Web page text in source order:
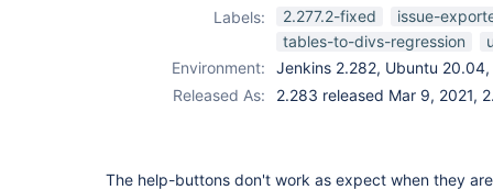
Labels:
2.277.2-fixed
issue-
tables-to-divs-regression
Environment:
Jenkins 2.282, Ubuntu
Released As:
2.283 released Mar 9, 2021,
The help-buttons don't work as expect when they